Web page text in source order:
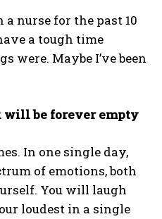
a nurse for the past 10
a tough time
were. Maybe I’ve been
will be forever empty
In one single day,
of emotions, both
You will laugh
loudest in a single